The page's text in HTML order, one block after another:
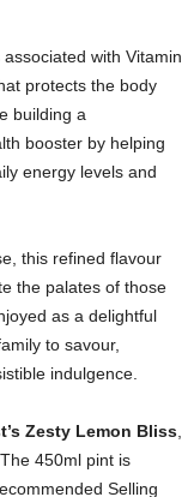
with Vitamin
protects the body
building a
booster by helping
energy levels and
this refined flavour
the palates of those
as a delightful
to savour,
indulgence.
Zesty Lemon Bliss
450ml pint is
Selling